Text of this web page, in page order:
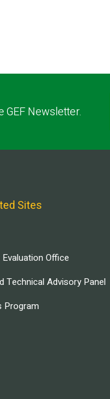
Newsletter.
Sites
Office
Technical Advisory Panel
Program